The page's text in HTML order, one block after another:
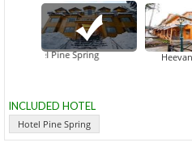
Hotel Pine Spring
INCLUDED HOTEL
Hotel Pine Spring